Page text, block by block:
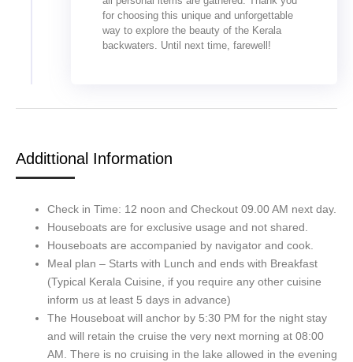
for choosing this unique and unforgettable
way to explore the beauty of the Kerala
backwaters. Until next time, farewell!
Addittional Information
Check in Time: 12 noon and Checkout 09.00 AM next day.
Houseboats are for exclusive usage and not shared.
Houseboats are accompanied by navigator and cook.
Meal plan – Starts with Lunch and ends with Breakfast
(Typical Kerala Cuisine, if you require any other cuisine
inform us at least 5 days in advance)
The Houseboat will anchor by 5:30 PM for the night stay
and will retain the cruise the very next morning at 08:00
AM. There is no cruising in the lake allowed in the evening